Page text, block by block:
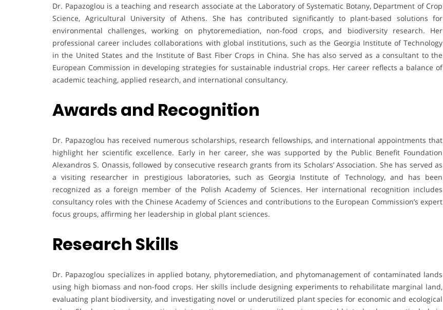
Dr. Papazoglou is a teaching and research associate at the Laboratory of Systematic Botany, Department of Crop
Science, Agricultural University of Athens. She has contributed significantly to plant-based solutions for
environmental challenges, working on phytoremediation, non-food crops, and biodiversity research. Her
professional career includes collaborations with global institutions, such as the Georgia Institute of Technology
in the United States and the Institute of Bast Fiber Crops in China. She has also served as a consultant to the
European Commission in developing strategies for sustainable industrial crops. Her career reflects a balance of
academic teaching, applied research, and international consultancy.
Awards and Recognition
Dr. Papazoglou has received numerous scholarships, research fellowships, and international appointments that
highlight her scientific excellence. Early in her career, she was supported by the Public Benefit Foundation
Alexandros S. Onassis, followed by consecutive research grants from its Scholars’ Association. She has served as
a visiting researcher in prestigious laboratories, such as Georgia Institute of Technology, and has been
recognized as a foreign member of the Polish Academy of Sciences. Her international recognition includes
consultancy roles with the Chinese Academy of Sciences and contributions to the European Commission’s expert
focus groups, affirming her leadership in global plant sciences.
Research Skills
Dr. Papazoglou specializes in applied botany, phytoremediation, and phytomanagement of contaminated lands
using high biomass and non-food crops. Her skills include designing experiments to rehabilitate marginal land,
evaluating plant biodiversity, and investigating novel or underutilized plant species for economic and ecological